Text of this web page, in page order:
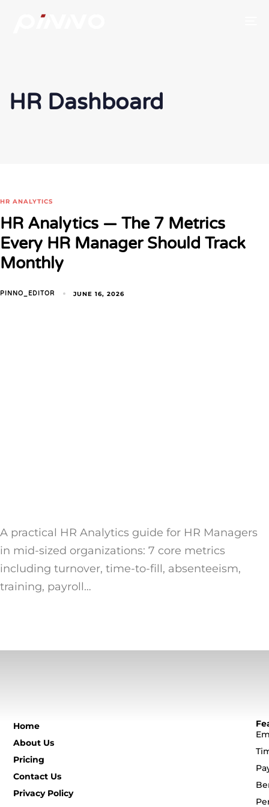
HR Dashboard
HR ANALYTICS
HR Analytics — The 7 Metrics
Every HR Manager Should Track
Monthly
PINNO_EDITOR JUNE 16, 2026
A practical HR Analytics guide for HR Managers
in mid-sized organizations: 7 core metrics
including turnover, time-to-fill, absenteeism,
training, payroll…
Home
About Us
Pricing
Contact Us
Privacy Policy